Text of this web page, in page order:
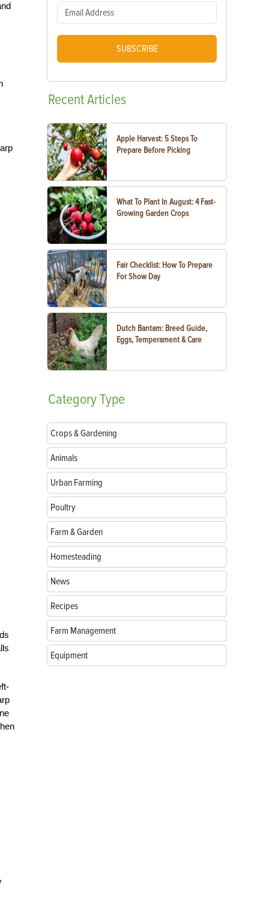
SUBSCRIBE
RecentArticles
Apple Harvest: 5 Steps To
Prepare Before Picking
What To Plant In August: 4 Fast-
Growing Garden Crops
Fair Checklist: How To Prepare
For Show Day
Dutch Bantam: Breed Guide,
Eggs, Temperament & Care
CategoryType
Crops & Gardening
Animals
Urban Farming
Poultry
Farm & Garden
Homesteading
News
Recipes
Farm Management
Equipment